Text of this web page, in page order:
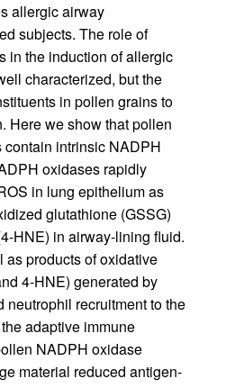
allergic airway
subjects. The role of
in the induction of allergic
characterized, but the
in pollen grains to
Here we show that pollen
intrinsic NADPH
oxidases rapidly
in lung epithelium as
glutathione (GSSG)
HNE) in airway-lining fluid.
products of oxidative
4-HNE) generated by
neutrophil recruitment to the
adaptive immune
NADPH oxidase
material reduced antigen-